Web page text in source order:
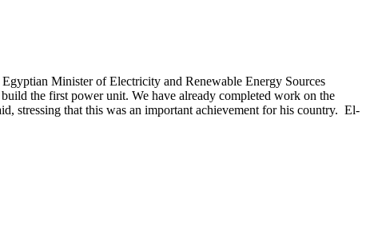
Minister of Electricity and Renewable Energy Sources
the first power unit. We have already completed work on the
stressing that this was an important achievement for his country. El-